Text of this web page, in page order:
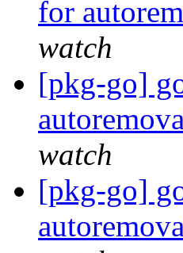
for
watch
[pkg-go]
watch
[pkg-go]